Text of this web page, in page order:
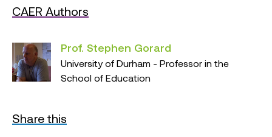
CAER Authors
Prof. Stephen Gorard
University of Durham - Professor in the
School of Education
Share this